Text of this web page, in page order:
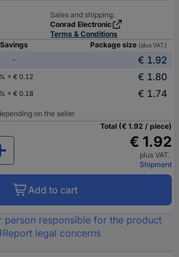
Sales and shipping:
Conrad Electronic
Terms & Conditions
Savings Package size (plus VAT.)
-
€ 1.92
= € 0.12
€ 1.80
= € 0.18 € 1.74
on the seller
Total (€ 1.92 / piece)
€ 1.92
plus VAT.
Shipment
Add to cart
person responsible for the product
Report legal concerns